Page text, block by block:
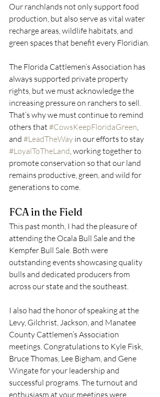
Our ranchlands not only support food
production, but also serve as vital water
recharge areas, wildlife habitats, and
green spaces that benefit every Floridian.
The Florida Cattlemen’s Association has
always supported private property
rights, but we must acknowledge the
increasing pressure on ranchers to sell.
That’s why we must continue to remind
others that #CowsKeepFloridaGreen,
and #LeadTheWay in our efforts to stay
#LoyalToTheLand, working together to
promote conservation so that our land
remains productive, green, and wild for
generations to come.
FCA in the Field
This past month, I had the pleasure of
attending the Ocala Bull Sale and the
Kempfer Bull Sale. Both were
outstanding events showcasing quality
bulls and dedicated producers from
across our state and the southeast.
I also had the honor of speaking at the
Levy, Gilchrist, Jackson, and Manatee
County Cattlemen’s Association
meetings. Congratulations to Kyle Fisk,
Bruce Thomas, Lee Bigham, and Gene
Wingate for your leadership and
successful programs. The turnout and
enthusiasm at your meetings were